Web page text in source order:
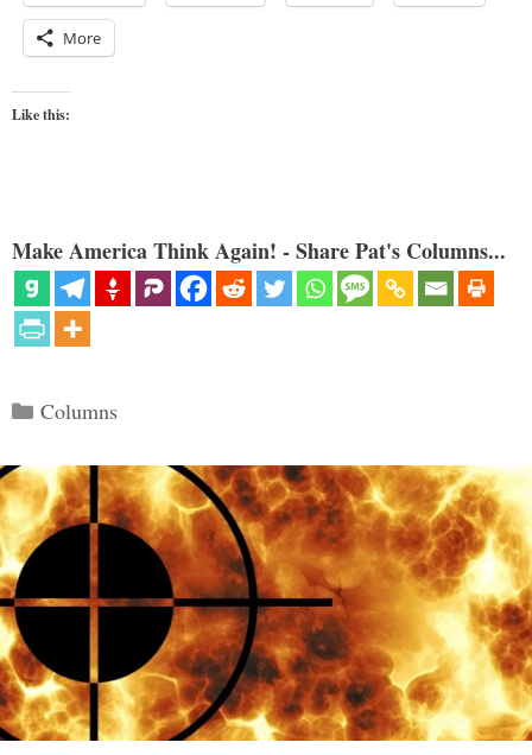
More
Like this:
Make America Think Again! - Share Pat's Columns...
Categories
Columns